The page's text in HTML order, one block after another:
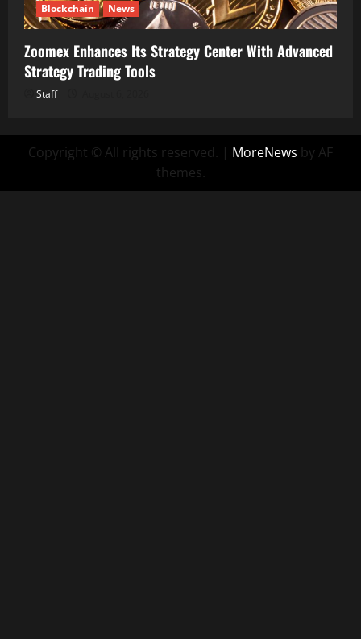
Blockchain News
Zoomex Enhances Its Strategy Center With Advanced
Strategy Trading Tools
Staff
Copyright © All rights reserved. | MoreNews by AF
themes.